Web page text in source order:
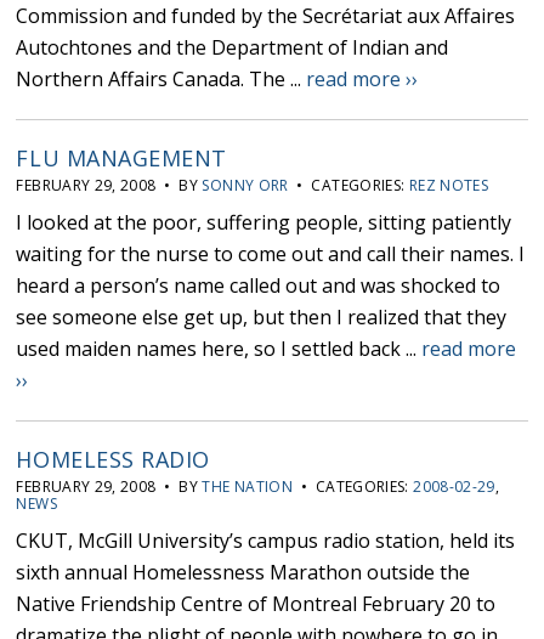
Commission and funded by the Secrétariat aux Affaires
Autochtones and the Department of Indian and
Northern Affairs Canada. The ... read more ››
FLU MANAGEMENT
FEBRUARY 29, 2008 • BY SONNY ORR • CATEGORIES: REZ NOTES
I looked at the poor, suffering people, sitting patiently
waiting for the nurse to come out and call their names. I
heard a person’s name called out and was shocked to
see someone else get up, but then I realized that they
used maiden names here, so I settled back ... read more
››
HOMELESS RADIO
FEBRUARY 29, 2008 • BYTHE NATION • CATEGORIES:2008-02-29,
NEWS
CKUT, McGill University’s campus radio station, held its
sixth annual Homelessness Marathon outside the
Native Friendship Centre of Montreal February 20 to